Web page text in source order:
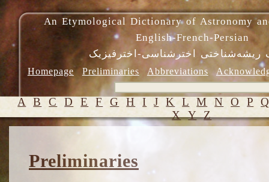
An Etymological Dictionary of Astronomy
English-French-Persian
ریشه‌شناختی اخترشناسی-اخترفیزیک
Homepage Preliminaries Abbreviations
A B C D E F G H I J K L M N O P
X Y Z
Preliminaries